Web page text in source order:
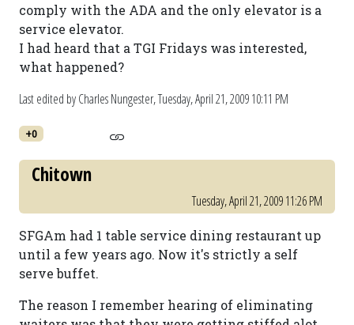
comply with the ADA and the only elevator is a
service elevator.
I had heard that a TGI Fridays was interested,
what happened?
Last edited by Charles Nungester,Tuesday, April 21, 2009 10:11 PM
+0
Chitown
Tuesday, April 21, 2009 11:26 PM
SFGAm had 1 table service dining restaurant up
until a few years ago. Now it's strictly a self
serve buffet.
The reason I remember hearing of eliminating